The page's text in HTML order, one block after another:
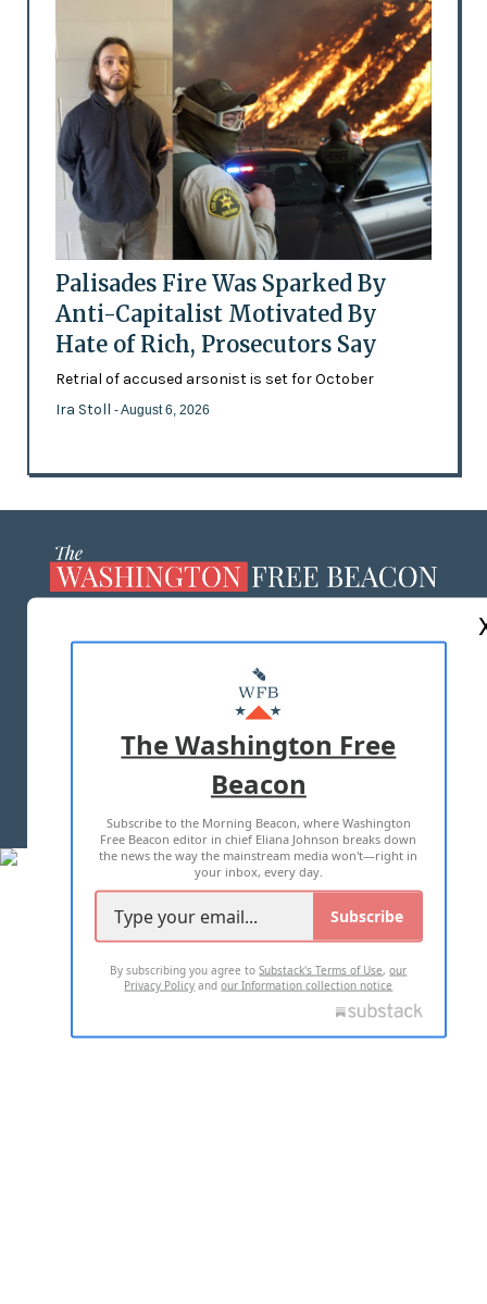
Palisades Fire Was Sparked By
Anti-Capitalist Motivated By
Hate of Rich, Prosecutors Say
Retrial of accused arsonist is set for October
Ira Stoll - August 6, 2026
MASTHEAD
ADVERTISE WITH US
TERMS OF USE PRIVACY POLICY
2026 ALL RIGHTS RESERVED
The Washington Free
Beacon
Subscribe to the Morning Beacon, where Washington
Free Beacon editor in chief Eliana Johnson breaks down
the news the way the mainstream media won't—right in
your inbox, every day.
Subscribe
By subscribing you agree toSubstack's Terms of Use,our
Privacy Policy andour Information collection notice